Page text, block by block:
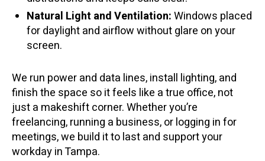
Natural Light and Ventilation:Windows placed
for daylight and airflow without glare on your
screen.
We run power and data lines, install lighting, and
finish the space so it feels like a true office, not
just a makeshift corner. Whether you’re
freelancing, running a business, or logging in for
meetings, we build it to last and support your
workday in Tampa.